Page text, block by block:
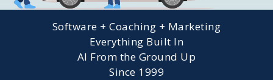
Software + Coaching + Marketing
Everything Built In
AI From the Ground Up
Since 1999